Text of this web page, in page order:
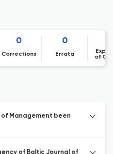
0
Corrections
0
Errata
of
of Management been
of Baltic Journal of